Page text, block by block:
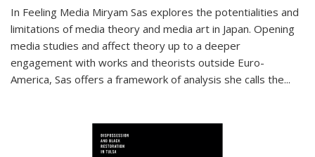
In Feeling Media Miryam Sas explores the potentialities and
limitations of media theory and media art in Japan. Opening
media studies and affect theory up to a deeper
engagement with works and theorists outside Euro-
America, Sas offers a framework of analysis she calls the...